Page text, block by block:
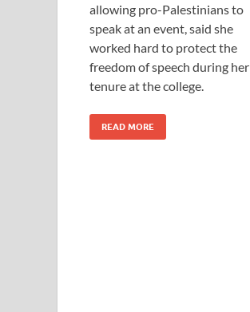
allowing pro-Palestinians to
speak at an event, said she
worked hard to protect the
freedom of speech during her
tenure at the college.
READ MORE